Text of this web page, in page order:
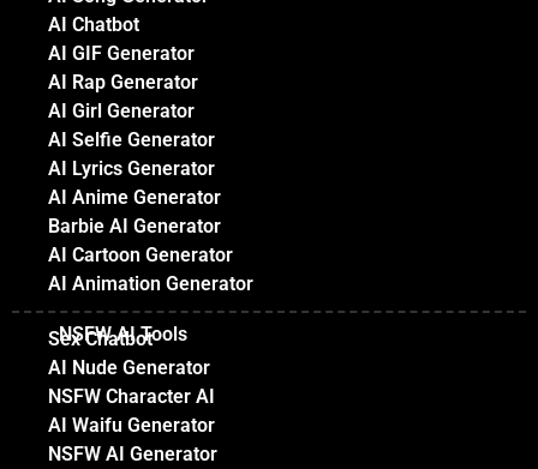
AI Chatbot
AI GIF Generator
AI Rap Generator
AI Girl Generator
AI Selfie Generator
AI Lyrics Generator
AI Anime Generator
Barbie AI Generator
AI Cartoon Generator
AI Animation Generator
NSFW AI Tools
Sex Chatbot
AI Nude Generator
NSFW Character AI
AI Waifu Generator
NSFW AI Generator